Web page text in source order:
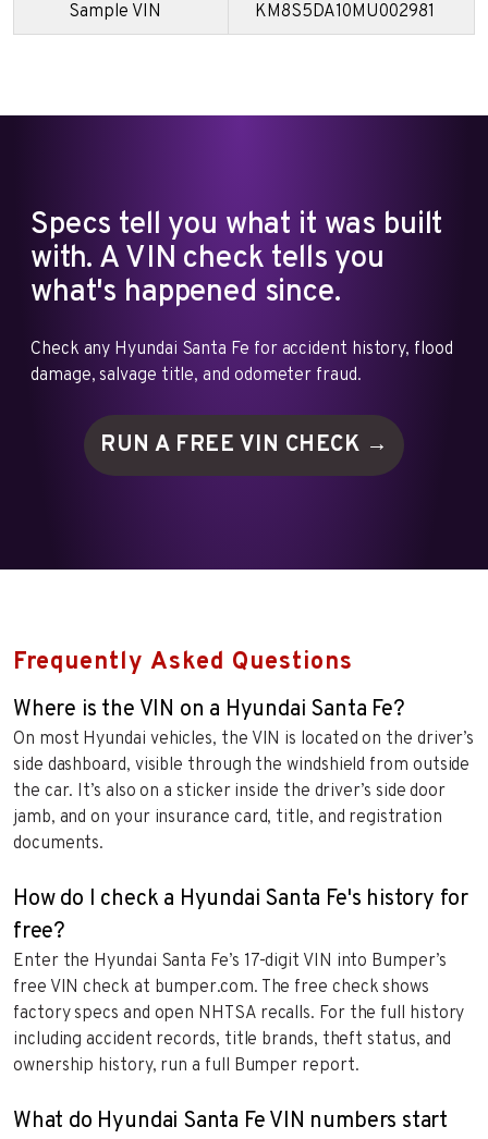
Sample VIN KM8S5DA10MU002981
Specs tell you what it was built
with. A VIN check tells you
what's happened since.
Check any Hyundai Santa Fe for accident history, flood
damage, salvage title, and odometer fraud.
RUN A FREE VIN CHECK →
Frequently Asked Questions
Where is the VIN on a Hyundai Santa Fe?
On most Hyundai vehicles, the VIN is located on the driver’s
side dashboard, visible through the windshield from outside
the car. It’s also on a sticker inside the driver’s side door
jamb, and on your insurance card, title, and registration
documents.
How do I check a Hyundai Santa Fe's history for
free?
Enter the Hyundai Santa Fe’s 17-digit VIN into Bumper’s
free VIN check at bumper.com. The free check shows
factory specs and open NHTSA recalls. For the full history
including accident records, title brands, theft status, and
ownership history, run a full Bumper report.
What do Hyundai Santa Fe VIN numbers start